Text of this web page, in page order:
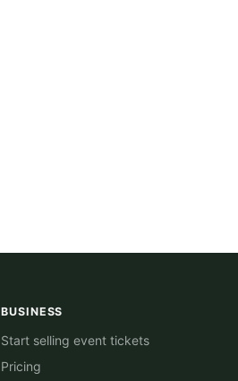
BUSINESS
Start selling event tickets
Pricing